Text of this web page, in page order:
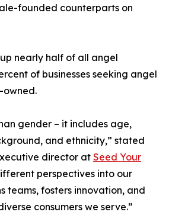
founded counterparts on
nearly half of all angel
of businesses seeking angel
owned.
gender – it includes age,
and ethnicity,” stated
director at Seed Your
perspectives into our
teams, fosters innovation, and
consumers we serve.”